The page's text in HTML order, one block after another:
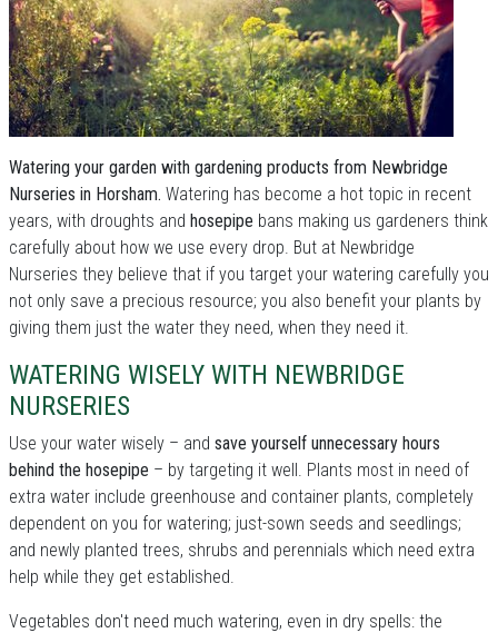
Watering your garden with gardening products from Newbridge
Nurseries in Horsham. Watering has become a hot topic in recent
years, with droughts and hosepipe bans making us gardeners think
carefully about how we use every drop. But at Newbridge
Nurseries they believe that if you target your watering carefully you
not only save a precious resource; you also benefit your plants by
giving them just the water they need, when they need it.
WATERING WISELY WITH NEWBRIDGE
NURSERIES
Use your water wisely – and save yourself unnecessary hours
behind the hosepipe – by targeting it well. Plants most in need of
extra water include greenhouse and container plants, completely
dependent on you for watering; just-sown seeds and seedlings;
and newly planted trees, shrubs and perennials which need extra
help while they get established.
Vegetables don't need much watering, even in dry spells: the